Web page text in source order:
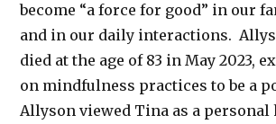
become “a force for good” in our
and in our daily interactions.
died at the age of 83 in May 2023,
on mindfulness practices to be a
Allyson viewed Tina as a